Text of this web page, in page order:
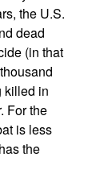
the U.S.
dead
(in that
killed in
For the
is less
the